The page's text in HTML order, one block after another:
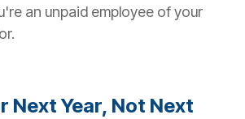
an unpaid employee of your
Next Year, Not Next